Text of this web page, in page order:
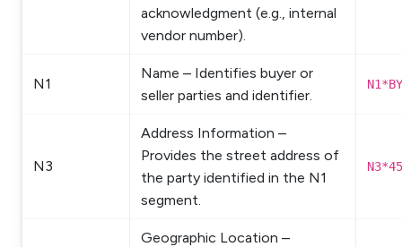
acknowledgment (e.g., internal
vendor number).
N1
Name – Identifies buyer or
seller parties and identifier.
N3
Address Information –
Provides the street address of
the party identified in the N1
segment.
Geographic Location –